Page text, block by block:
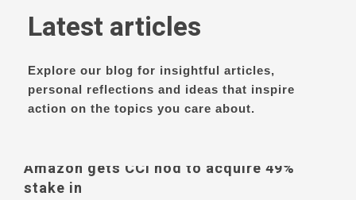
Latest articles
Explore our blog for insightful articles,
personal reflections and ideas that inspire
action on the topics you care about.
Amazon gets CCI nod to acquire 49%
stake in